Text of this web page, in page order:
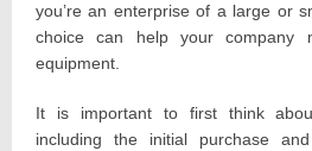
you’re an enterprise of a large or
choice can help your company
equipment.
It is important to first think
including the initial purchase